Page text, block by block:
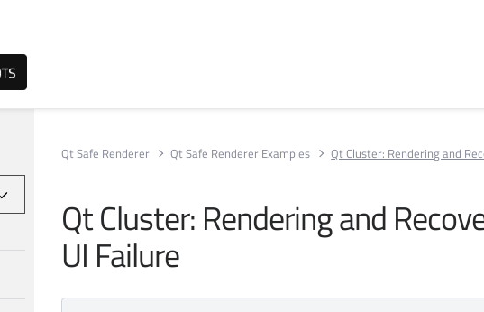
Qt Safe Renderer Qt Safe Renderer Examples Qt Cluster: Rendering and
Qt Cluster: Rendering and
UI Failure